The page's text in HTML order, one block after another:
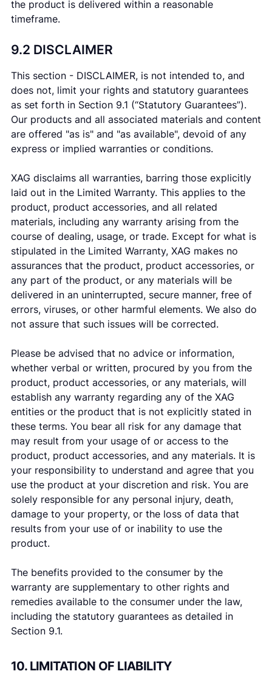
the product is delivered within a reasonable
timeframe.
9.2 DISCLAIMER
This section - DISCLAIMER, is not intended to, and
does not, limit your rights and statutory guarantees
as set forth in Section 9.1 (“Statutory Guarantees”).
Our products and all associated materials and content
are offered "as is" and "as available", devoid of any
express or implied warranties or conditions.
XAG disclaims all warranties, barring those explicitly
laid out in the Limited Warranty. This applies to the
product, product accessories, and all related
materials, including any warranty arising from the
course of dealing, usage, or trade. Except for what is
stipulated in the Limited Warranty, XAG makes no
assurances that the product, product accessories, or
any part of the product, or any materials will be
delivered in an uninterrupted, secure manner, free of
errors, viruses, or other harmful elements. We also do
not assure that such issues will be corrected.
Please be advised that no advice or information,
whether verbal or written, procured by you from the
product, product accessories, or any materials, will
establish any warranty regarding any of the XAG
entities or the product that is not explicitly stated in
these terms. You bear all risk for any damage that
may result from your usage of or access to the
product, product accessories, and any materials. It is
your responsibility to understand and agree that you
use the product at your discretion and risk. You are
solely responsible for any personal injury, death,
damage to your property, or the loss of data that
results from your use of or inability to use the
product.
The benefits provided to the consumer by the
warranty are supplementary to other rights and
remedies available to the consumer under the law,
including the statutory guarantees as detailed in
Section 9.1.
10. LIMITATION OF LIABILITY